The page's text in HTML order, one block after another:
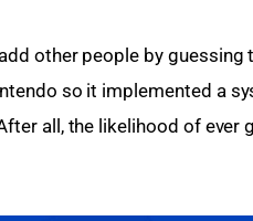
other people by guessing
so it implemented a
all, the likelihood of ever